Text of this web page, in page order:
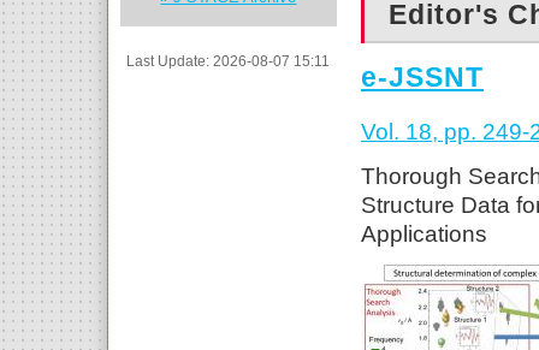
Editor's
e-JSSNT
Vol. 18, pp. 249-
Thorough
Structure Data
Applications
Last Update: 2026-08-07 15:11